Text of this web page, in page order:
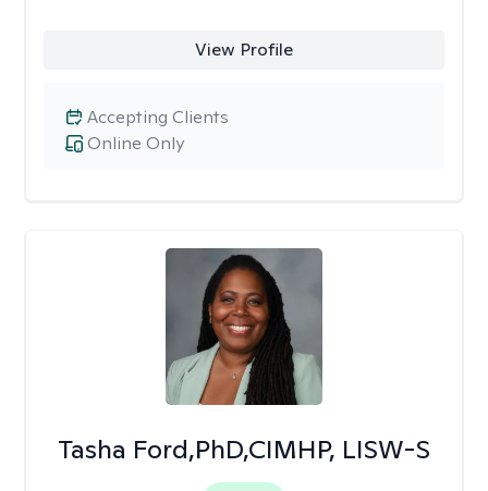
View Profile
Online Only
Accepting Clients
Tasha Ford,PhD,CIMHP, LISW-S